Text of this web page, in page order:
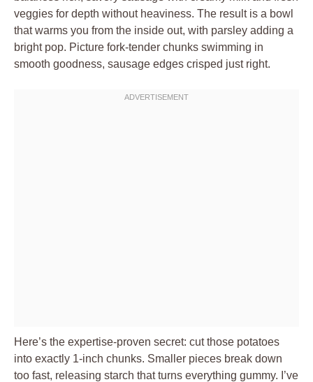
veggies for depth without heaviness. The result is a bowl
that warms you from the inside out, with parsley adding a
bright pop. Picture fork-tender chunks swimming in
smooth goodness, sausage edges crisped just right.
Here’s the expertise-proven secret: cut those potatoes
into exactly 1-inch chunks. Smaller pieces break down
too fast, releasing starch that turns everything gummy. I’ve